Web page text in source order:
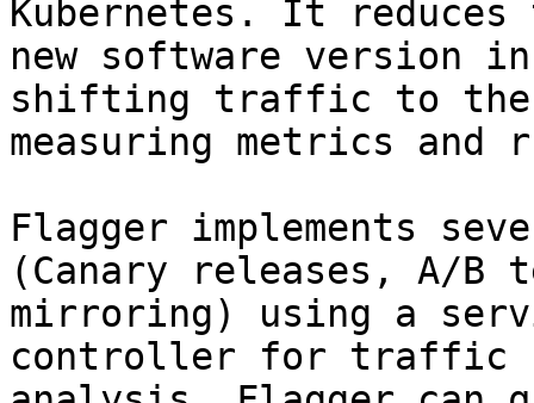
Kubernetes. It
new software version
shifting traffic to the
measuring metrics and
Flagger implements
(Canary releases, A/B
mirroring) using a
controller for traffic